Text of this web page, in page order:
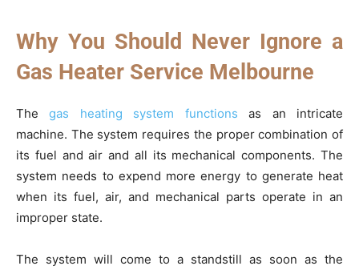
Why You Should Never Ignore a
Gas Heater Service Melbourne
Thegas heating system functions as an intricate
machine. The system requires the proper combination of
its fuel and air and all its mechanical components. The
system needs to expend more energy to generate heat
when its fuel, air, and mechanical parts operate in an
improper state.
The system will come to a standstill as soon as the